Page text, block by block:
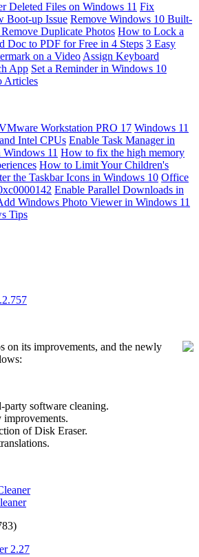
Deleted Files on Windows 11 Fix
Boot-up Issue Remove Windows 10 Built-
Duplicate Photos How to Lock a
Doc to PDF for Free in 4 Steps 3 Easy
on a Video Assign Keyboard
App Set a Reminder in Windows 10
Articles
Workstation PRO 17 Windows 11
Intel CPUs Enable Task Manager in
11 How to fix the high memory
How to Limit Your Children's
the Taskbar Icons in Windows 10 Office
Enable Parallel Downloads in
Windows Photo Viewer in Windows 11
Tips
on its improvements, and the newly
party software cleaning.
of Disk Eraser.
2.27